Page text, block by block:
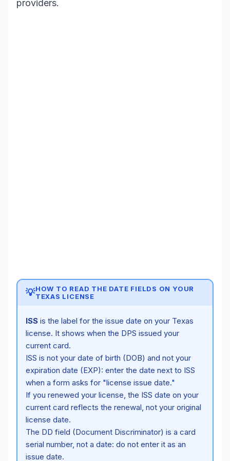
providers.
💡HOW TO READ THE DATE FIELDS ON YOUR
TEXAS LICENSE
ISS is the label for the issue date on your Texas
license. It shows when the DPS issued your
current card.
ISS is not your date of birth (DOB) and not your
expiration date (EXP): enter the date next to ISS
when a form asks for "license issue date."
If you renewed your license, the ISS date on your
current card reflects the renewal, not your original
license date.
The DD field (Document Discriminator) is a card
serial number, not a date: do not enter it as an
issue date.